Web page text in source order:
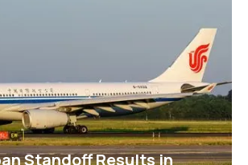
Standoff Results in